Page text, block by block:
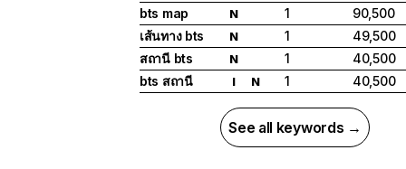
bts map
N 1
90,500
เส้นทาง bts
N 1
49,500
สถานี bts
N 1
40,500
bts สถานี
I N 1 40,500
See all keywords →